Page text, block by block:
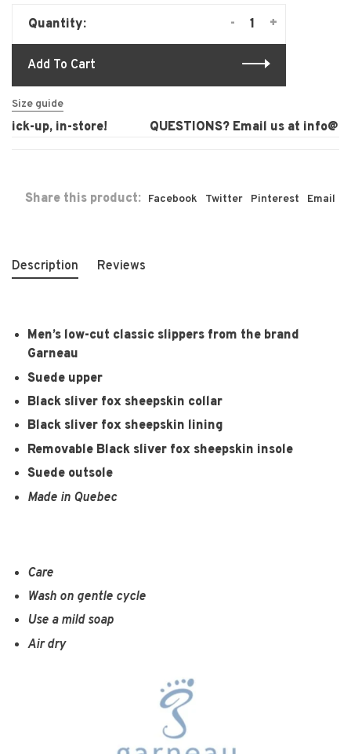
Quantity: +
-
Add To Cart
Size guide
up, in-store! QUESTIONS? Email us at
Share this product: Facebook Twitter Pinterest Email
Description Reviews
Men’s low-cut classic slippers from the brand
Garneau
Suede upper
Black sliver fox sheepskin collar
Black sliver fox sheepskin lining
Removable Black sliver fox sheepskin insole
Suede outsole
Made in Quebec
Care
Wash on gentle cycle
Use a mild soap
Air dry